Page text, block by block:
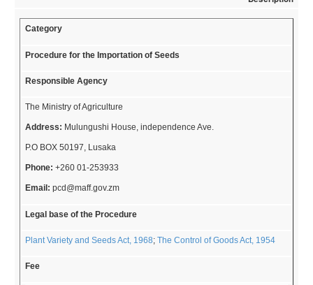
Category
Procedure for the Importation of Seeds
Responsible Agency
The Ministry of Agriculture
Address: Mulungushi House, independence Ave.
P.O BOX 50197, Lusaka
Phone: +260 01-253933
Email:pcd@maff.gov.zm
Legal base of the Procedure
Plant Variety and Seeds Act, 1968;The Control of Goods Act, 1954
Fee